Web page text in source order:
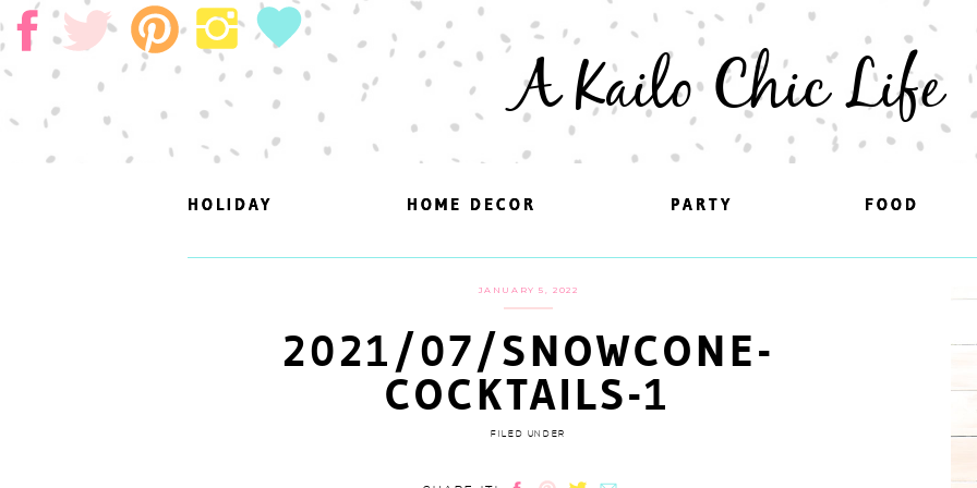
A Kailo Chic Life
FOOD
PARTY
HOME DECOR
HOLIDAY FOOD
PARTY
HOME DECOR
HOLIDAY
JANUARY 5, 2022
2021/07/SNOWCONE-
COCKTAILS-1
FILED UNDER